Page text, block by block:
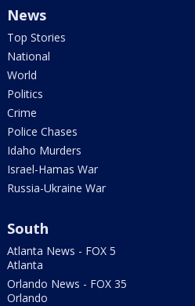
News
Top Stories
National
World
Politics
Crime
Police Chases
Idaho Murders
Israel-Hamas War
Russia-Ukraine War
South
Atlanta News - FOX 5
Atlanta
Orlando News - FOX 35
Orlando